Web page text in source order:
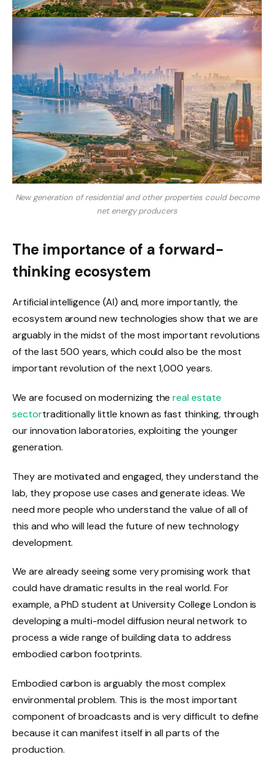
New generation of residential and other properties could become
net energy producers
The importance of a forward-
thinking ecosystem
Artificial intelligence (AI) and, more importantly, the
ecosystem around new technologies show that we are
arguably in the midst of the most important revolutions
of the last 500 years, which could also be the most
important revolution of the next 1,000 years.
We are focused on modernizing thereal estate
sectortraditionally little known as fast thinking, through
our innovation laboratories, exploiting the younger
generation.
They are motivated and engaged, they understand the
lab, they propose use cases and generate ideas. We
need more people who understand the value of all of
this and who will lead the future of new technology
development.
We are already seeing some very promising work that
could have dramatic results in the real world. For
example, a PhD student at University College London is
developing a multi-model diffusion neural network to
process a wide range of building data to address
embodied carbon footprints.
Embodied carbon is arguably the most complex
environmental problem. This is the most important
component of broadcasts and is very difficult to define
because it can manifest itself in all parts of the
production.